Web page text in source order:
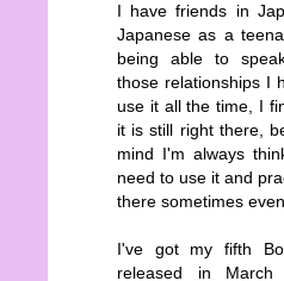
I have friends in
Japanese as a
being able to
those relationships I
use it all the time, I
it is still right there,
mind I'm always
need to use it and
there sometimes
I've got my fifth
released in March